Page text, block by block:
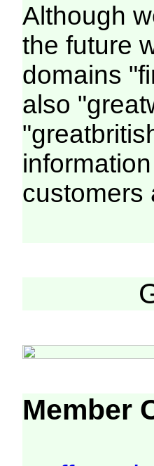
Although
the future
domains
also
customers
Member